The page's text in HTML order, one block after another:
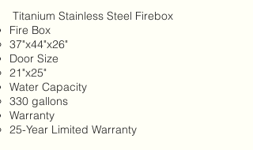
Titanium Stainless Steel Firebox
Fire Box
37"x44"x26"
Door Size
21"x25"
Water Capacity
330 gallons
Warranty
25-Year Limited Warranty